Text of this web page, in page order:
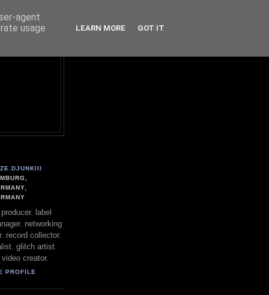
label
networking
record collector.
glitch artist.
creator.
PROFILE
agent
usage
LEARN MORE GOT IT